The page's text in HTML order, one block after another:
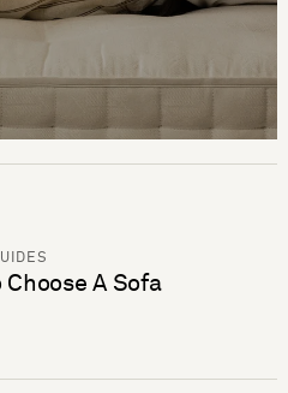
Choose A Sofa